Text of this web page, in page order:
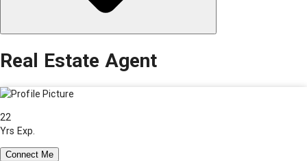
Real Estate Agent
22
Yrs Exp.
Connect Me